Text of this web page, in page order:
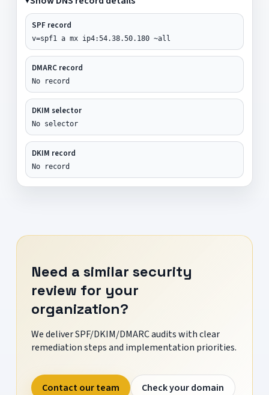
SPF record
v=spf1 a mx ip4:54.38.50.180 ~all
DMARC record
No record
DKIM selector
No selector
DKIM record
No record
Need a similar security
review for your
organization?
We deliver SPF/DKIM/DMARC audits with clear
remediation steps and implementation priorities.
Contact our team
Check your domain